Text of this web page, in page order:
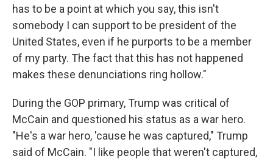
has to be a point at which you say, this isn't
somebody I can support to be president of the
United States, even if he purports to be a member
of my party. The fact that this has not happened
makes these denunciations ring hollow."
During the GOP primary, Trump was critical of
McCain and questioned his status as a war hero.
"He's a war hero, 'cause he was captured," Trump
said of McCain. "I like people that weren't captured,